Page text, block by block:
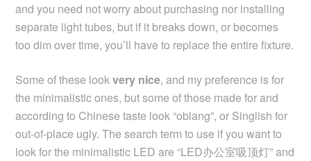
and you need not worry about purchasing nor installing
separate light tubes, but if it breaks down, or becomes
too dim over time, you’ll have to replace the entire fixture.
Some of these lookvery nice, and my preference is for
the minimalistic ones, but some of those made for and
according to Chinese taste look “obiang”, or Singlish for
out-of-place ugly. The search term to use if you want to
look for the minimalistic LED are “LED办公室吸顶灯” and